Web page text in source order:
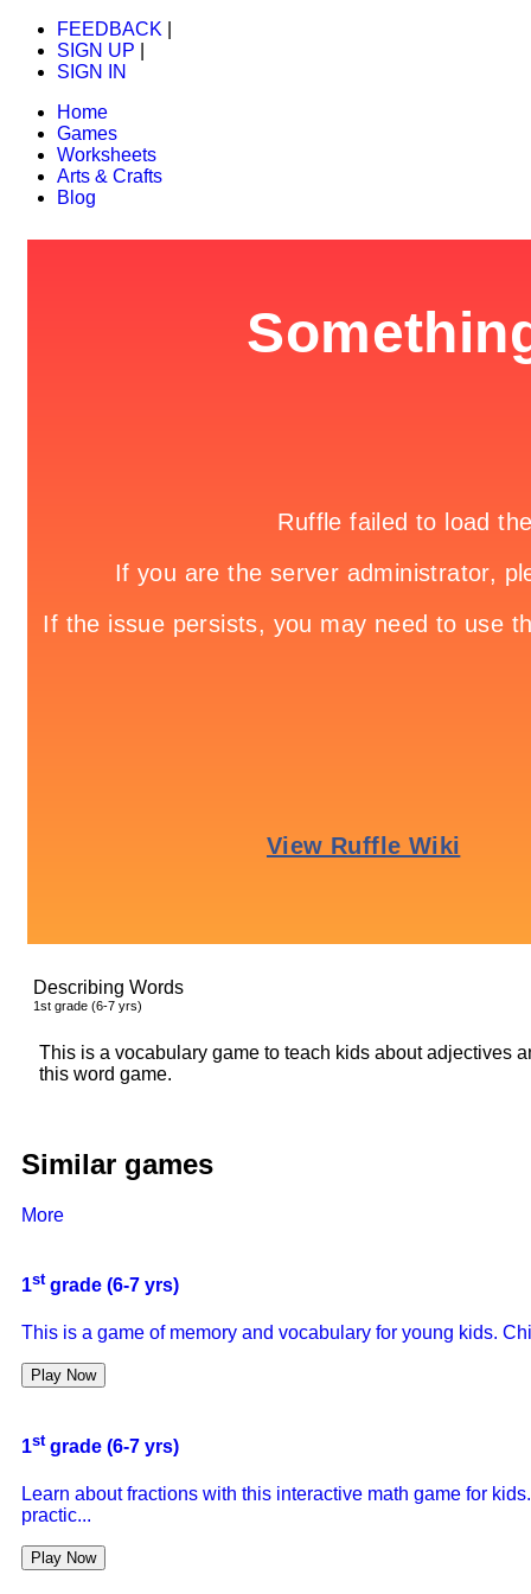
FEEDBACK
SIGN UP
SIGN IN
Home
Games
Worksheets
Arts & Crafts
Blog
Describing Words
1st grade (6-7 yrs)
This is a vocabulary game to teach kids about adjectives
this word game.
Similar games
More
1stgrade (6-7 yrs)
This is a game of memory and vocabulary for young kids.
Play Now
1stgrade (6-7 yrs)
Learn about fractions with this interactive math game for
practic...
Play Now